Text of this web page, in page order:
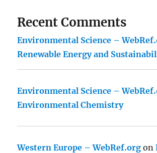
Recent Comments
Environmental Science –
Renewable Energy and
Environmental Science –
Environmental Chemistry
Western Europe – WebRef.org on